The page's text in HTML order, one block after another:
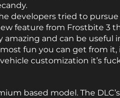
developers tried to
feature from Frostbite 3
amazing and can be useful
fun you can get from
customization it’s
based model. The